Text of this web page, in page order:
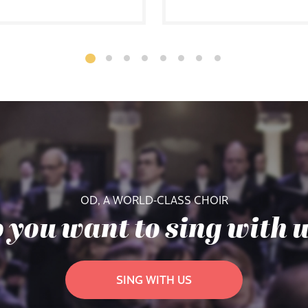
OD, A WORLD-CLASS CHOIR
you want to sing with
SING WITH US